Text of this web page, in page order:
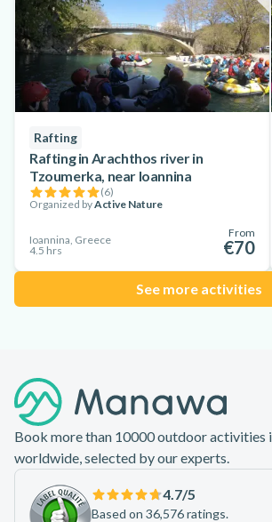
Rafting
Rafting in Arachthos river in
Tzoumerka, near Ioannina
(6)
Organized byActive Nature
Ioannina, Greece
4.5 hrs
From
€70
See more activities
Book more than 10000 outdoor activities
worldwide, selected by our experts.
4.7/5
Based on 36,576 ratings.